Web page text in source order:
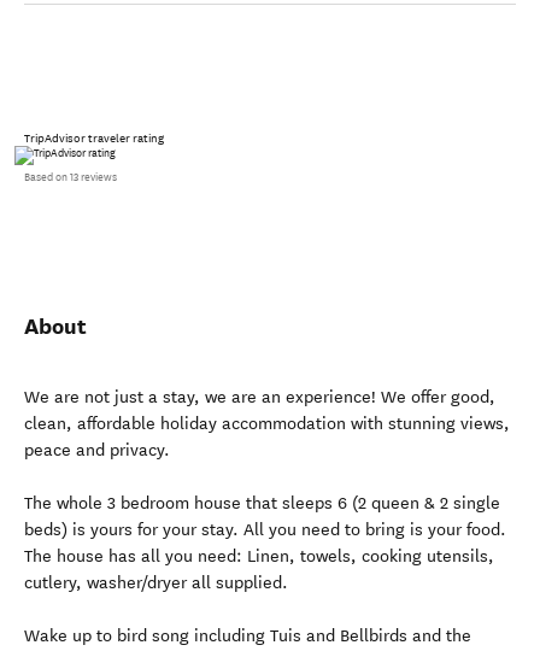
TripAdvisor traveler rating
Based on 13 reviews
About
We are not just a stay, we are an experience! We offer good,
clean, affordable holiday accommodation with stunning views,
peace and privacy.
The whole 3 bedroom house that sleeps 6 (2 queen & 2 single
beds) is yours for your stay. All you need to bring is your food.
The house has all you need: Linen, towels, cooking utensils,
cutlery, washer/dryer all supplied.
Wake up to bird song including Tuis and Bellbirds and the